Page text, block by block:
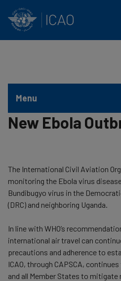
Menu
New Ebola
The International Civil Aviation
monitoring the Ebola virus
Bundibugyo virus in the
(DRC) and neighboring Uganda.
In line with WHO’s
international air travel can
precautions and adherence to
ICAO, through CAPSCA,
and all Member States to